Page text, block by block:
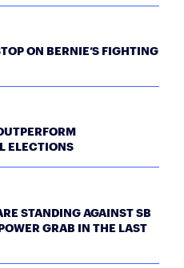
ON BERNIE’S FIGHTING
ELECTIONS
STANDING AGAINST SB
GRAB IN THE LAST